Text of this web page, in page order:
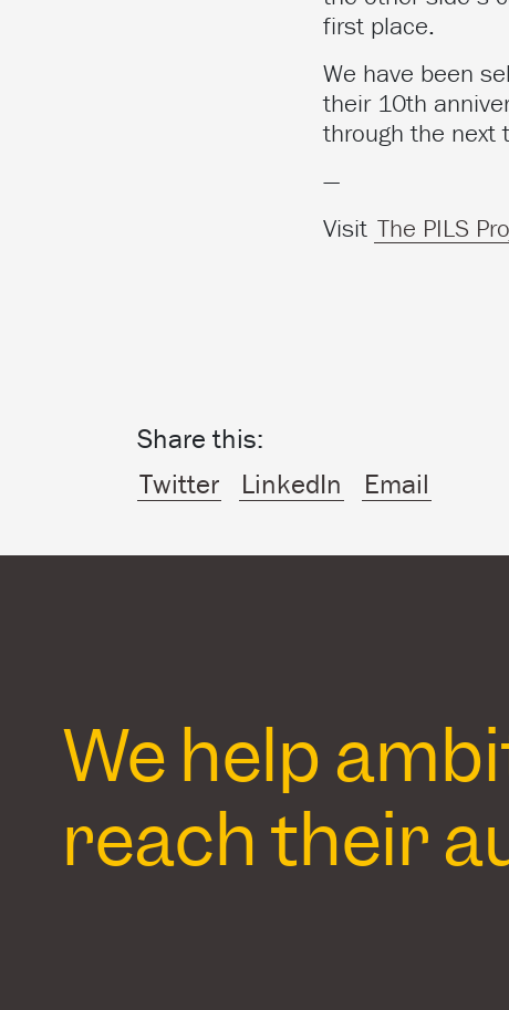
first place.
We have been
their 10th
through the next
—
Visit The PILS
Share this:
Twitter
LinkedIn Email
We help
reach their